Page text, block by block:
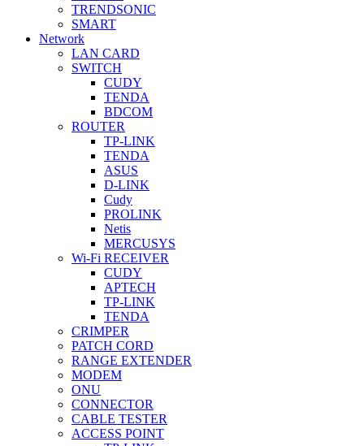
TRENDSONIC
SMART
Network
LAN CARD
SWITCH
CUDY
TENDA
BDCOM
ROUTER
TP-LINK
TENDA
ASUS
D-LINK
Cudy
PROLINK
Netis
MERCUSYS
Wi-Fi RECEIVER
CUDY
APTECH
TP-LINK
TENDA
CRIMPER
PATCH CORD
RANGE EXTENDER
MODEM
ONU
CONNECTOR
CABLE TESTER
ACCESS POINT